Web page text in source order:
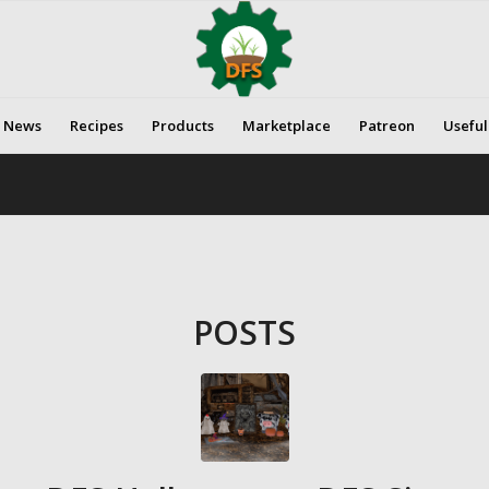
News Recipes Products Marketplace Patreon
POSTS